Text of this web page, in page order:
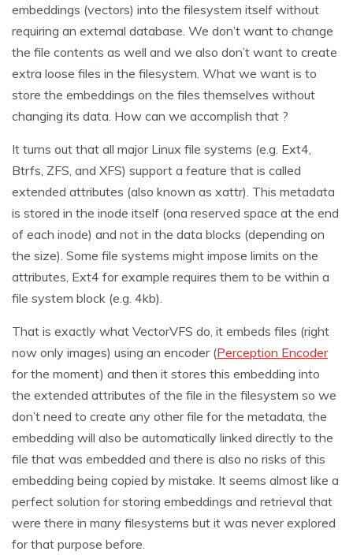
embeddings (vectors) into the filesystem itself without
requiring an external database. We don’t want to change
the file contents as well and we also don’t want to create
extra loose files in the filesystem. What we want is to
store the embeddings on the files themselves without
changing its data. How can we accomplish that ?
It turns out that all major Linux file systems (e.g. Ext4,
Btrfs, ZFS, and XFS) support a feature that is called
extended attributes (also known as xattr). This metadata
is stored in the inode itself (ona reserved space at the end
of each inode) and not in the data blocks (depending on
the size). Some file systems might impose limits on the
attributes, Ext4 for example requires them to be within a
file system block (e.g. 4kb).
That is exactly what VectorVFS do, it embeds files (right
now only images) using an encoder (Perception Encoder
for the moment) and then it stores this embedding into
the extended attributes of the file in the filesystem so we
don’t need to create any other file for the metadata, the
embedding will also be automatically linked directly to the
file that was embedded and there is also no risks of this
embedding being copied by mistake. It seems almost like a
perfect solution for storing embeddings and retrieval that
were there in many filesystems but it was never explored
for that purpose before.